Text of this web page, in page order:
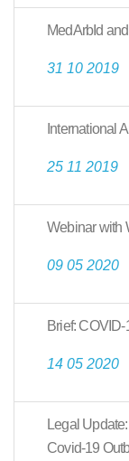
MedArbId
31 10 2019
International
25 11 2019
Webinar with
09 05 2020
Brief:
14 05 2020
Legal
Covid-19